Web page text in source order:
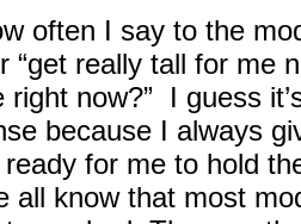
often I say to the
“get really tall for me
right now?” I guess
because I always
for me to hold
all know that most